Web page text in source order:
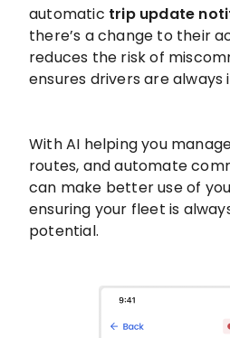
automatic trip update
there’s a change to their
reduces the risk of
ensures drivers are always
With AI helping you
routes, and automate
can make better use of
ensuring your fleet is
potential.